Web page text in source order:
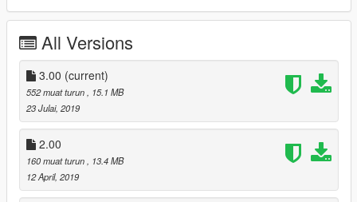
et remplacer : riot.ytd
enjoy
BY GHOST17-18
All Versions
3.00 (current)
552 muat turun
, 15.1 MB
23 Julai, 2019
2.00
160 muat turun
, 13.4 MB
12 April, 2019